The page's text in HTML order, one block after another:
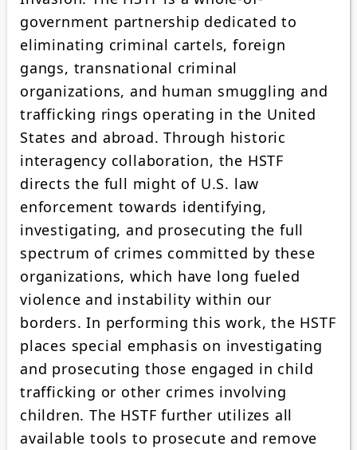
government partnership dedicated to
eliminating criminal cartels, foreign
gangs, transnational criminal
organizations, and human smuggling and
trafficking rings operating in the United
States and abroad. Through historic
interagency collaboration, the HSTF
directs the full might of U.S. law
enforcement towards identifying,
investigating, and prosecuting the full
spectrum of crimes committed by these
organizations, which have long fueled
violence and instability within our
borders. In performing this work, the HSTF
places special emphasis on investigating
and prosecuting those engaged in child
trafficking or other crimes involving
children. The HSTF further utilizes all
available tools to prosecute and remove